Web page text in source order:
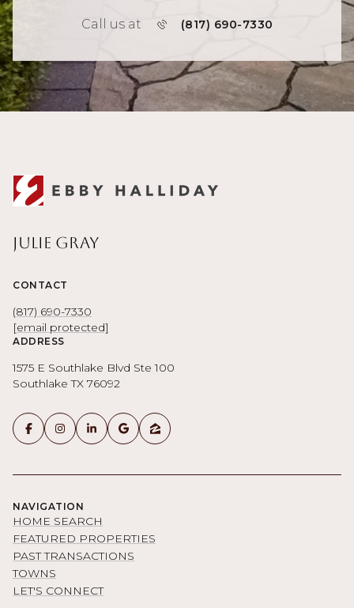
Call us at (817) 690-7330
Julie Gray
CONTACT
(817) 690-7330
[email protected]
ADDRESS
1575 E Southlake Blvd Ste 100
Southlake TX 76092
NAVIGATION
HOME SEARCH
FEATURED PROPERTIES
PAST TRANSACTIONS
TOWNS
LET'S CONNECT